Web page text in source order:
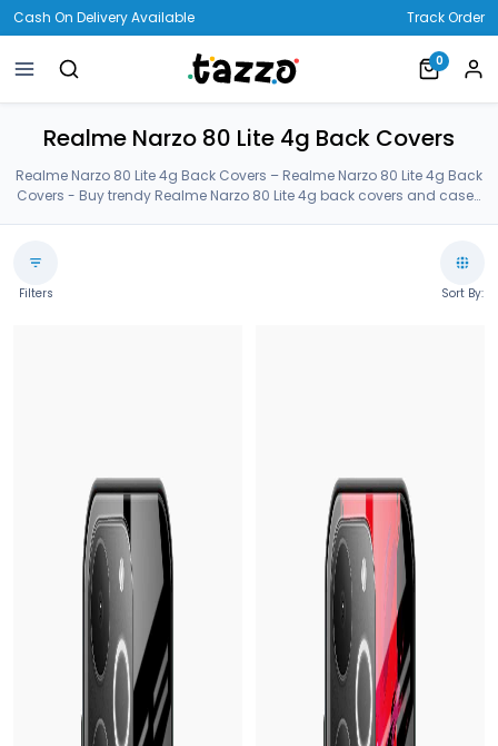
Cash On Delivery Available Track Order
0
Realme Narzo 80 Lite 4g Back Covers
Realme Narzo 80 Lite 4g Back Covers – Realme Narzo 80 Lite 4g Back
Covers - Buy trendy Realme Narzo 80 Lite 4g back covers and cases
from our customized huge collection. Realme Narzo 80 Lite 4g Back
Filters Sort By: